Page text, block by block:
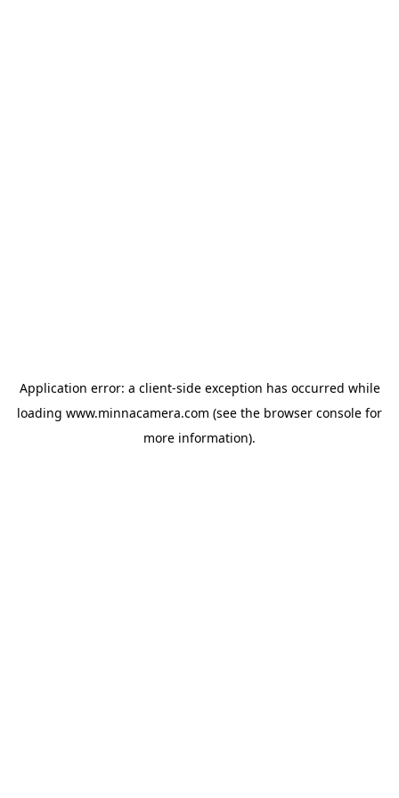
Application error: a client-side exception has occurred while
loading www.minnacamera.com (see the browser console for
more information).